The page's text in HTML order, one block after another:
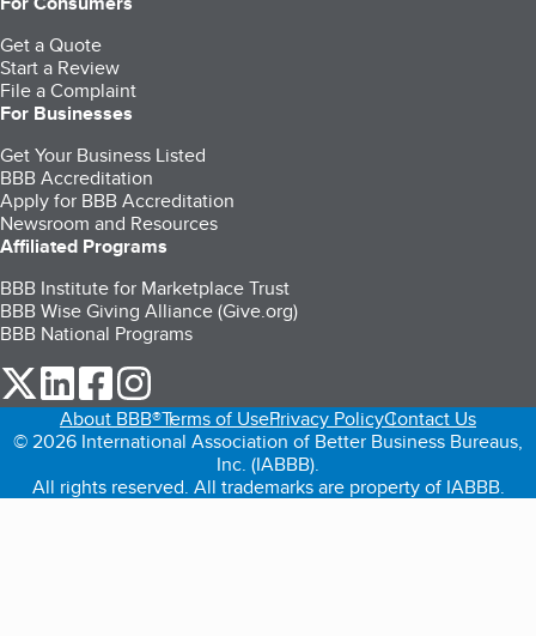
Get a Quote
Start a Review
File a Complaint
For Businesses
Get Your Business Listed
BBB Accreditation
Apply for BBB Accreditation
Newsroom and Resources
Affiliated Programs
BBB Institute for Marketplace Trust
BBB Wise Giving Alliance (Give.org)
BBB National Programs
our Twitter (opens in a new tab)
our LinkedIn (opens in a new tab)
our Facebook (opens in a new tab)
About BBB®Terms of UsePrivacy PolicyContact Us
© 2026 International Association of Better Business Bureaus,
Inc. (IABBB).
All rights reserved. All trademarks are property of IABBB.